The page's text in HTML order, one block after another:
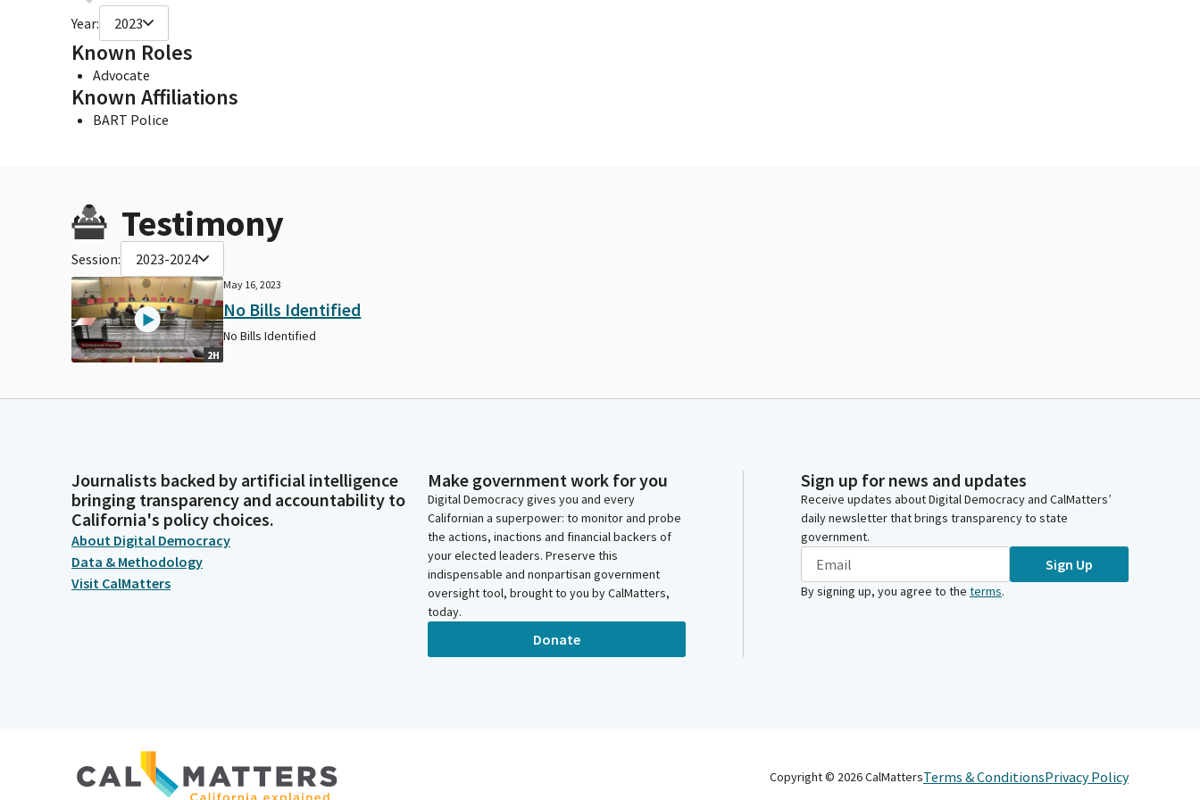
Year: 2023
Known Roles
Advocate
Known Affiliations
BART Police
Testimony
Session: 2023-2024
2H
May 16, 2023
No Bills Identified
No Bills Identified
Journalists backed by artificial intelligence
bringing transparency and accountability to
California's policy choices.
About Digital Democracy
Data & Methodology
Visit CalMatters
Make government work for you
Digital Democracy gives you and every
Californian a superpower: to monitor and probe
the actions, inactions and financial backers of
your elected leaders. Preserve this
indispensable and nonpartisan government
oversight tool, brought to you by CalMatters,
today.
Donate
Sign up for news and updates
Receive updates about Digital Democracy and CalMatters’
daily newsletter that brings transparency to state
government.
Sign Up
By signing up, you agree to the terms.
Copyright © 2026CalMattersTerms & ConditionsPrivacy Policy